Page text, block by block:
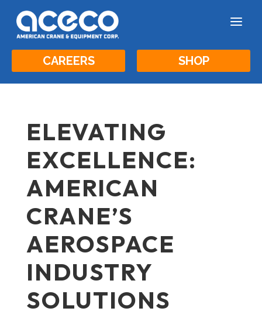
a
CAREERS SHOP
ELEVATING
EXCELLENCE:
AMERICAN
CRANE’S
AEROSPACE
INDUSTRY
SOLUTIONS